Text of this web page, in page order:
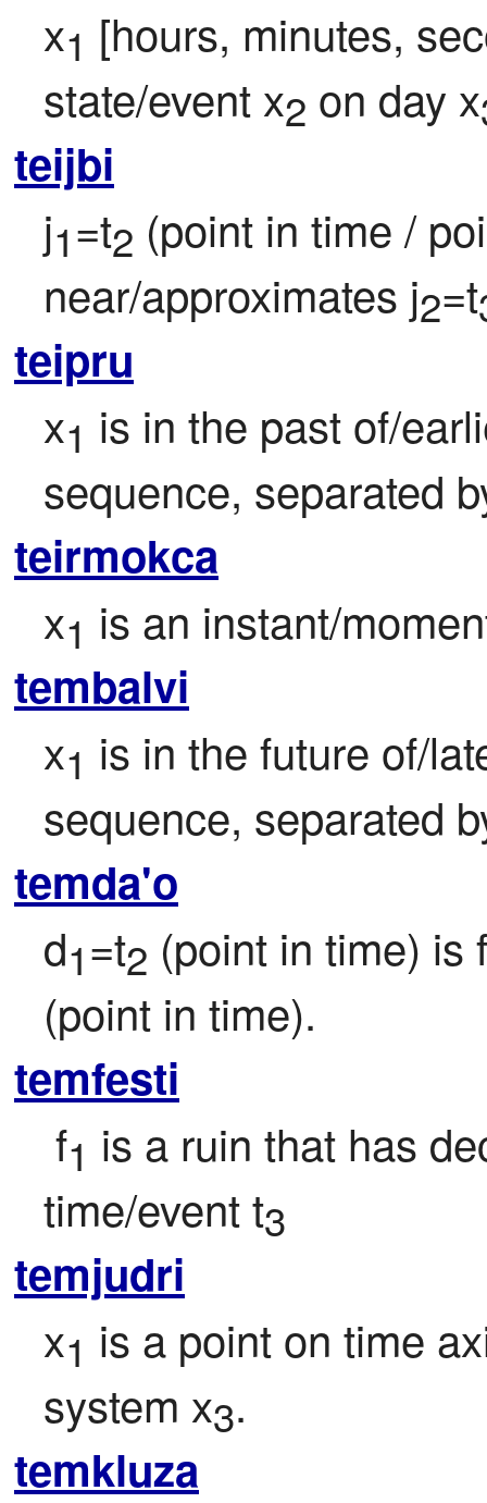
x1 [hours, minutes,
state/event x2 on day x
teijbi
j1=t2 (point in time /
near/approximates j2=t
teipru
x1 is in the past of/
sequence, separated
teirmokca
x1 is an instant/
tembalvi
x1 is in the future of/
sequence, separated
temda'o
d1=t2 (point in time) is
(point in time).
temfesti
f1 is a ruin that has
time/event t3
temjudri
x1 is a point on time
system x3.
temkluza